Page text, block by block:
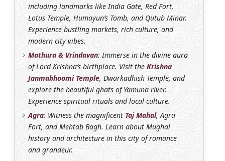
including landmarks like India Gate, Red Fort,
Lotus Temple, Humayun’s Tomb, and Qutub Minar.
Experience bustling markets, rich culture, and
modern city vibes.
Mathura & Vrindavan: Immerse in the divine aura
of Lord Krishna’s birthplace. Visit the Krishna
Janmabhoomi Temple, Dwarkadhish Temple, and
explore the beautiful ghats of Yamuna river.
Experience spiritual rituals and local culture.
Agra: Witness the magnificent Taj Mahal, Agra
Fort, and Mehtab Bagh. Learn about Mughal
history and architecture in this city of romance
and grandeur.